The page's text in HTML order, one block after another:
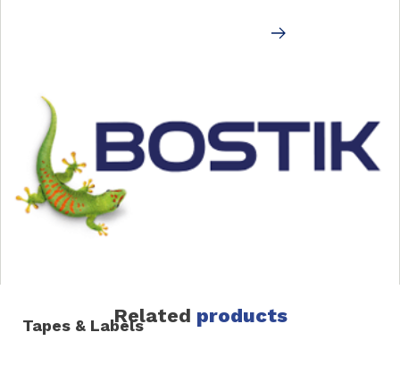
Tapes & LabelsRelated products